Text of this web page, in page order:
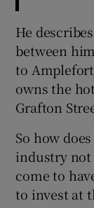
He
between
to
owns the
Grafton
So how
industry not
come to
to invest at